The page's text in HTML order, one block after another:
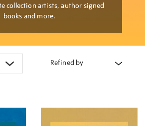
collection artists, author signed
books and more.
Refined by